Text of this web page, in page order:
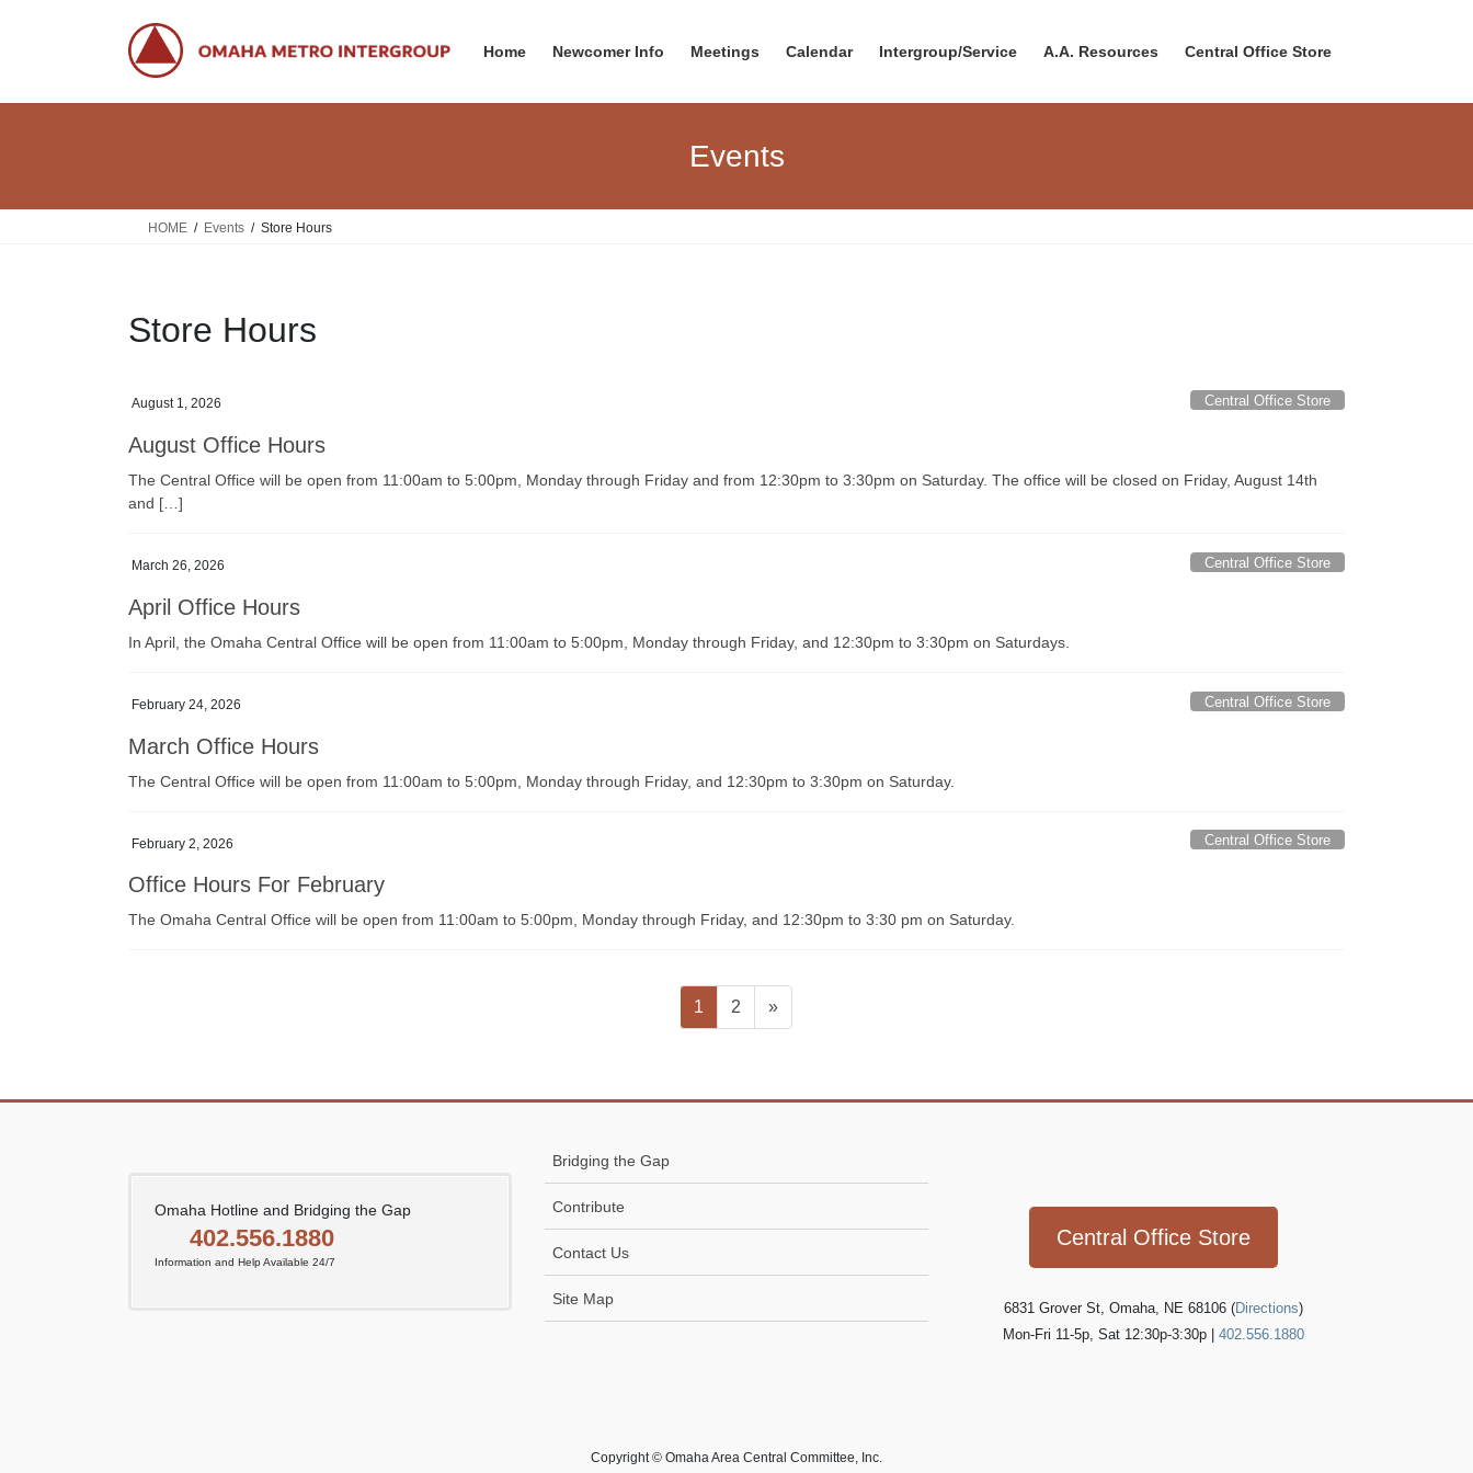
Home Newcomer Info Meetings Calendar Intergroup/Service A.A. Resources Central Office Store
Events
HOME Events Store Hours
Store Hours
August 1, 2026 Central Office Store
August Office Hours
The Central Office will be open from 11:00am to 5:00pm, Monday through Friday and from 12:30pm to 3:30pm on Saturday. The office will be closed on Friday, August 14th
and […]
March 26, 2026 Central Office Store
April Office Hours
In April, the Omaha Central Office will be open from 11:00am to 5:00pm, Monday through Friday, and 12:30pm to 3:30pm on Saturdays.
February 24, 2026 Central Office Store
March Office Hours
The Central Office will be open from 11:00am to 5:00pm, Monday through Friday, and 12:30pm to 3:30pm on Saturday.
February 2, 2026 Central Office Store
Office Hours For February
The Omaha Central Office will be open from 11:00am to 5:00pm, Monday through Friday, and 12:30pm to 3:30 pm on Saturday.
Page
1 Page
2 »
Omaha Hotline and Bridging the Gap
402.556.1880
Information and Help Available 24/7
Bridging the Gap
Contribute
Contact Us
Site Map
Central Office Store
6831 Grover St, Omaha, NE 68106 (Directions)
Mon-Fri 11-5p, Sat 12:30p-3:30p | 402.556.1880
Copyright © Omaha Area Central Committee, Inc.